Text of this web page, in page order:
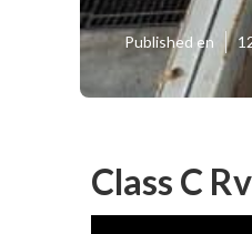
Published en
Class C